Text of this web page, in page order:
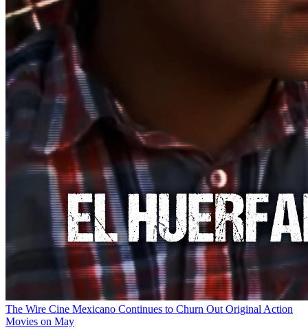
The Wire Cine Mexicano Continues to Churn Out Original Action
Movies on May